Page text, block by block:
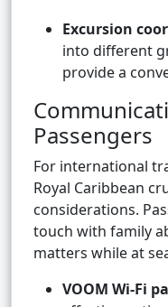
Excursion
into different
provide a
Passengers
For international
Royal Caribbean
considerations.
touch with family
matters while at
VOOM Wi-Fi